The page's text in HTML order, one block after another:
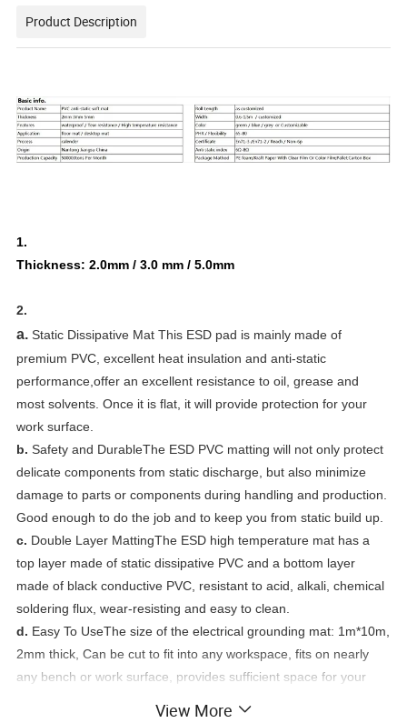
Product Description
1.
Thickness: 2.0mm / 3.0 mm / 5.0mm
2.
a.Static Dissipative Mat This ESD pad is mainly made of
premium PVC, excellent heat insulation and anti-static
performance,offer an excellent resistance to oil, grease and
most solvents. Once it is flat, it will provide protection for your
work surface.
b.Safety and DurableThe ESD PVC matting will not only protect
delicate components from static discharge, but also minimize
damage to parts or components during handling and production.
Good enough to do the job and to keep you from static build up.
c. Double Layer MattingThe ESD high temperature mat has a
top layer made of static dissipative PVC and a bottom layer
made of black conductive PVC, resistant to acid, alkali, chemical
soldering flux, wear-resisting and easy to clean.
d. Easy To UseThe size of the electrical grounding mat: 1m*10m,
2mm thick, Can be cut to fit into any workspace, fits on nearly
any bench or work surface, provides sufficient space for your
View More